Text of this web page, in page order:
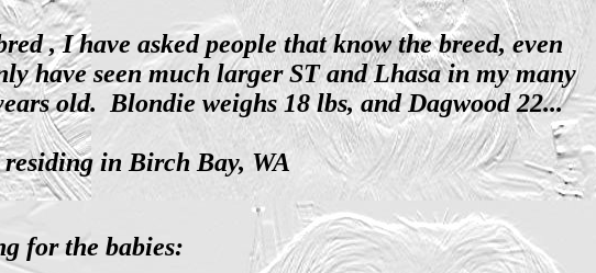
, I have asked people that know the breed, even
have seen much larger ST and Lhasa in my many
old. Blondie weighs 18 lbs, and Dagwood 22...
in Birch Bay, WA
for the babies: